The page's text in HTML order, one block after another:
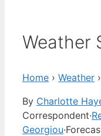
Weather
Home › Weather ›
By Charlotte
Correspondent·
Georgiou·